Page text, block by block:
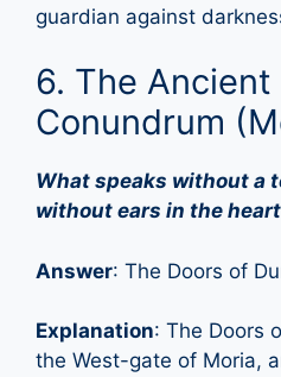
guardian against
6. The Ancient
Conundrum
What speaks without a
without ears in the
Answer: The Doors of
Explanation: The Doors
the West-gate of Moria,